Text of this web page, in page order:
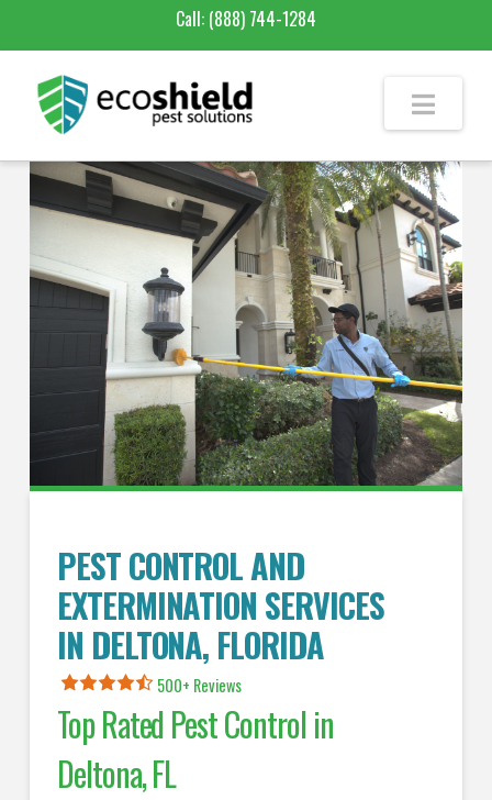
Call: (888) 744-1284
PEST CONTROL AND
EXTERMINATION SERVICES
IN DELTONA, FLORIDA
500+ Reviews
Top Rated Pest Control in
Deltona, FL